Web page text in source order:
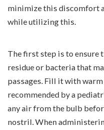
minimize this discomfort
while utilizing this.
The first step is to ensure
residue or bacteria that
passages. Fill it with
recommended by a
any air from the bulb
nostril. When